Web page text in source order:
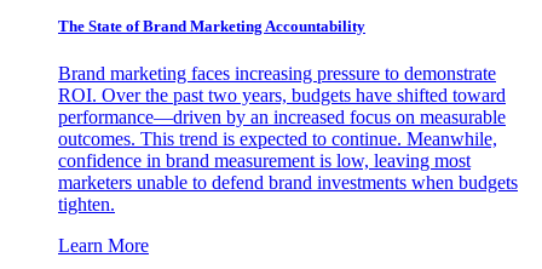
The State of Brand Marketing Accountability
Brand marketing faces increasing pressure to demonstrate
ROI. Over the past two years, budgets have shifted toward
performance—driven by an increased focus on measurable
outcomes. This trend is expected to continue. Meanwhile,
confidence in brand measurement is low, leaving most
marketers unable to defend brand investments when budgets
tighten.
Learn More